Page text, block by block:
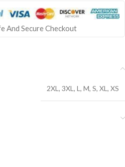
And Secure Checkout
2XL , 3XL , L , M, S, XL , XS